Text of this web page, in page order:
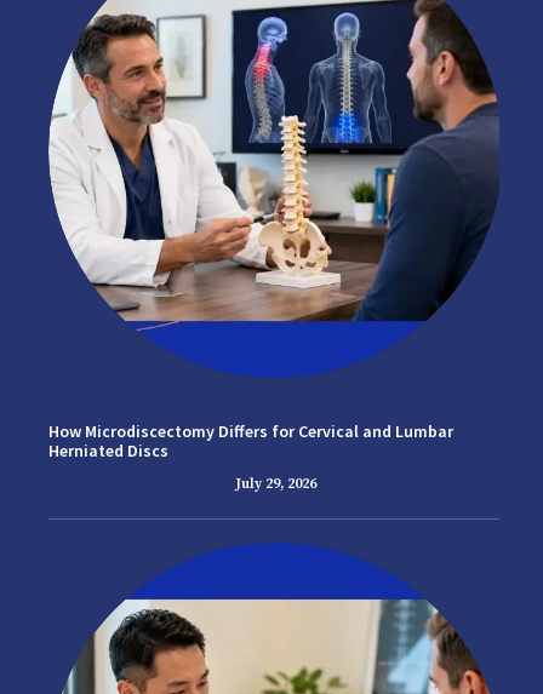
How Microdiscectomy Differs for Cervical and Lumbar
Herniated Discs
July 29, 2026